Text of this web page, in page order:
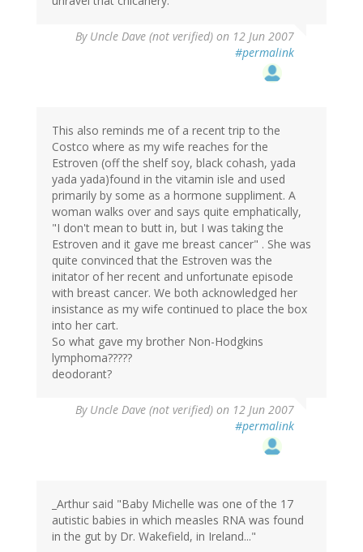
By Uncle Dave (not verified) on 12 Jun 2007
#permalink
This also reminds me of a recent trip to the
Costco where as my wife reaches for the
Estroven (off the shelf soy, black cohash, yada
yada yada)found in the vitamin isle and used
primarily by some as a hormone suppliment. A
woman walks over and says quite emphatically,
"I don't mean to butt in, but I was taking the
Estroven and it gave me breast cancer" . She was
quite convinced that the Estroven was the
initator of her recent and unfortunate episode
with breast cancer. We both acknowledged her
insistance as my wife continued to place the box
into her cart.
So what gave my brother Non-Hodgkins
lymphoma?????
deodorant?
By Uncle Dave (not verified) on 12 Jun 2007
#permalink
_Arthur said "Baby Michelle was one of the 17
autistic babies in which measles RNA was found
in the gut by Dr. Wakefield, in Ireland..."